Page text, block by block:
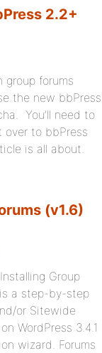
2.2+
group forums
the new bbPress
You’ll need to
over to bbPress
is all about.
(v1.6)
Group
a step-by-step
or Sitewide
WordPress 3.4.1
wizard. Forums